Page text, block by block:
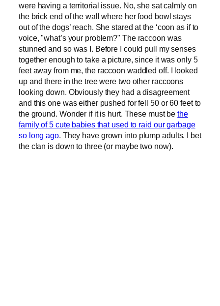
were having a territorial issue. No, she sat calmly on
the brick end of the wall where her food bowl stays
out of the dogs’ reach. She stared at the ‘coon as if to
voice, "what’s your problem?" The raccoon was
stunned and so was I. Before I could pull my senses
together enough to take a picture, since it was only 5
feet away from me, the raccoon waddled off. I looked
up and there in the tree were two other raccoons
looking down. Obviously they had a disagreement
and this one was either pushed for fell 50 or 60 feet to
the ground. Wonder if it is hurt. These must bethe
family of 5 cute babies that used to raid our garbage
so long ago. They have grown into plump adults. I bet
the clan is down to three (or maybe two now).